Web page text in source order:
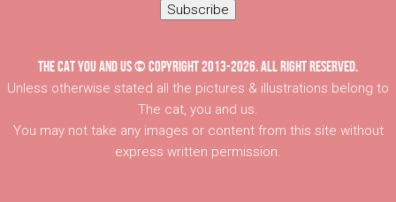
Subscribe
THE CAT YOU AND US © COPYRIGHT 2013-2026. ALL RIGHT RESERVED.
Unless otherwise stated all the pictures & illustrations belong to
The cat, you and us.
You may not take any images or content from this site without
express written permission.